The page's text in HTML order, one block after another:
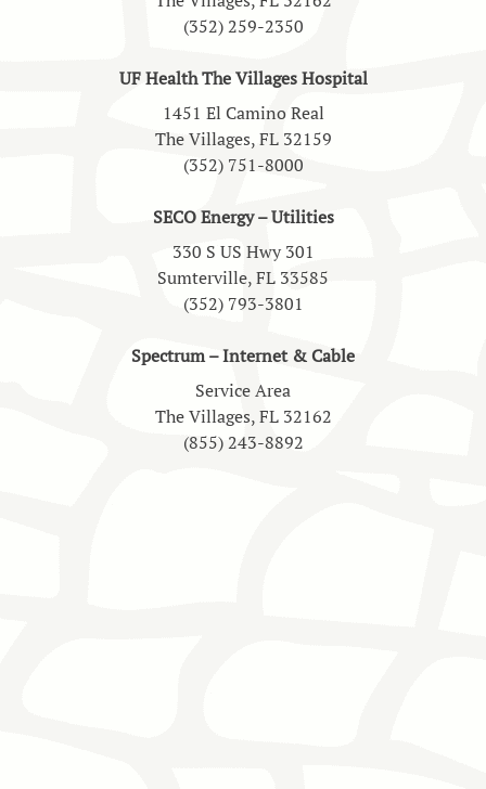
(352) 259-2350
UF Health The Villages Hospital
1451 El Camino Real
The Villages, FL 32159
(352) 751-8000
SECO Energy – Utilities
330 S US Hwy 301
Sumterville, FL 33585
(352) 793-3801
Spectrum – Internet & Cable
Service Area
The Villages, FL 32162
(855) 243-8892